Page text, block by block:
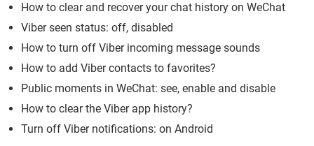
How to clear and recover your chat history on WeChat
Viber seen status: off, disabled
How to turn off Viber incoming message sounds
How to add Viber contacts to favorites?
Public moments in WeChat: see, enable and disable
How to clear the Viber app history?
Turn off Viber notifications: on Android